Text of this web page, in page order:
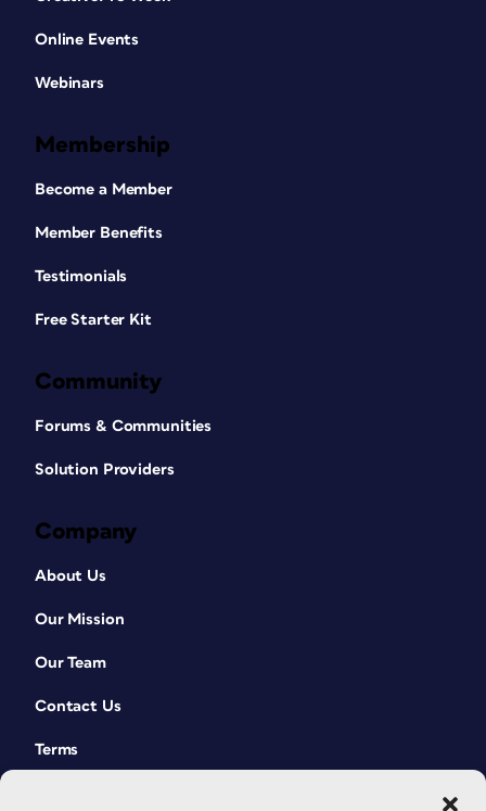
Online Events
Webinars
Membership
Become a Member
Member Benefits
Testimonials
Free Starter Kit
Community
Forums & Communities
Solution Providers
Company
About Us
Our Mission
Our Team
Contact Us
Terms